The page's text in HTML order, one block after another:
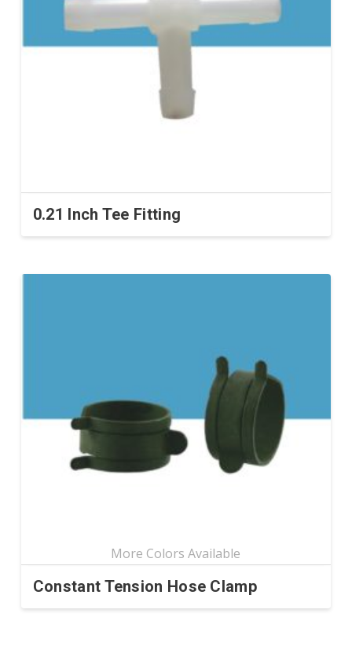
0.21 Inch Tee Fitting
Constant Tension Hose Clamp
This